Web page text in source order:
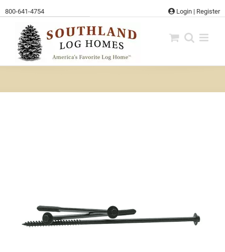
to
content
800-641-4754 Login | Register